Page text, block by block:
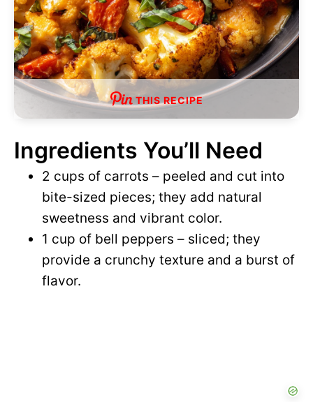
THIS RECIPE
Ingredients You’ll Need
2 cups of carrots – peeled and cut into
bite-sized pieces; they add natural
sweetness and vibrant color.
1 cup of bell peppers – sliced; they
provide a crunchy texture and a burst of
flavor.